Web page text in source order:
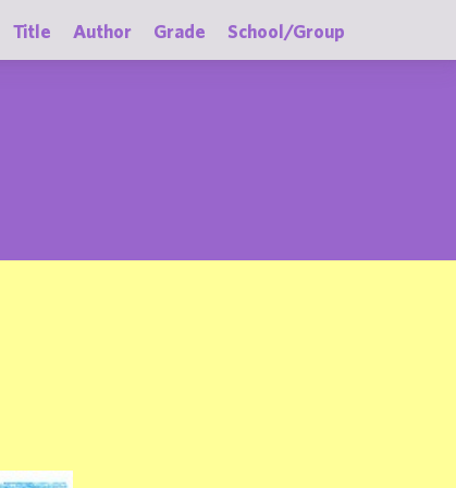
Title Author Grade School/Group